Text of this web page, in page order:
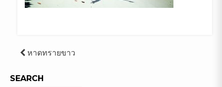
Post
navigation
หาดทรายขาว
SEARCH